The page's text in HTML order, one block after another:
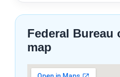
Federal Bureau
map